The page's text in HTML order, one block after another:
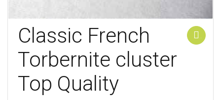
Classic French
Torbernite cluster
Top Quality